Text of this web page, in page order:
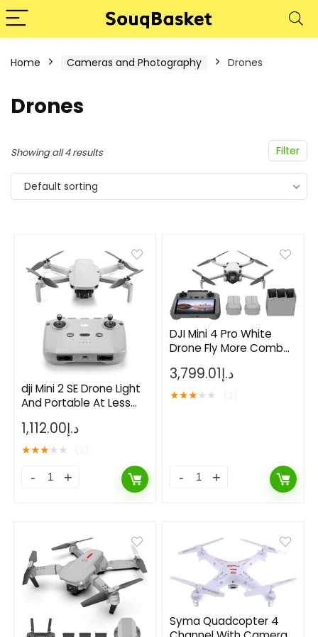
Home Cameras and Photography Drones
Drones
Filter
Showing all 4 results
Default sorting
dji Mini 2 SE Drone Light
And Portable At Less
د.إ1,112.00
★★★★★
DJI Mini 4 Pro White
Drone Fly More Combo
د.إ3,799.01
★★★★★
Syma Quadcopter 4